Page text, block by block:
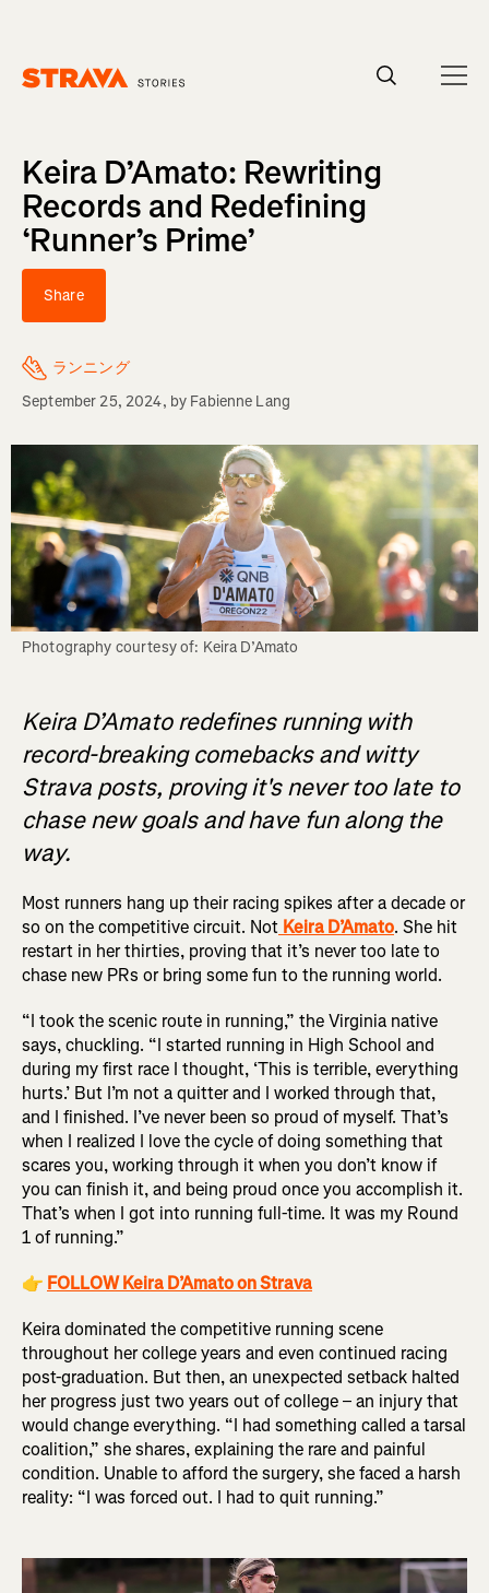
Keira D’Amato: Rewriting
Records and Redefining
‘Runner’s Prime’
Share
ランニング
September 25, 2024, by Fabienne Lang
Keira D’Amato redefines running with
record-breaking comebacks and witty
Strava posts, proving it's never too late to
chase new goals and have fun along the
way.
Most runners hang up their racing spikes after a decade or
so on the competitive circuit. Not Keira D’Amato. She hit
restart in her thirties, proving that it’s never too late to
chase new PRs or bring some fun to the running world.
“I took the scenic route in running,” the Virginia native
says, chuckling. “I started running in High School and
during my first race I thought, ‘This is terrible, everything
hurts.’ But I’m not a quitter and I worked through that,
and I finished. I’ve never been so proud of myself. That’s
when I realized I love the cycle of doing something that
scares you, working through it when you don’t know if
you can finish it, and being proud once you accomplish it.
That’s when I got into running full-time. It was my Round
1 of running.”
👉 FOLLOW Keira D’Amato on Strava
Keira dominated the competitive running scene
throughout her college years and even continued racing
post-graduation. But then, an unexpected setback halted
her progress just two years out of college – an injury that
would change everything. “I had something called a tarsal
coalition,” she shares, explaining the rare and painful
condition. Unable to afford the surgery, she faced a harsh
reality: “I was forced out. I had to quit running.”